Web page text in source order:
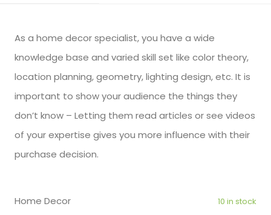
As a home decor specialist, you have a wide
knowledge base and varied skill set like color theory,
location planning, geometry, lighting design, etc. It is
important to show your audience the things they
don’t know – Letting them read articles or see videos
of your expertise gives you more influence with their
purchase decision.
10 in stock
Home Decor